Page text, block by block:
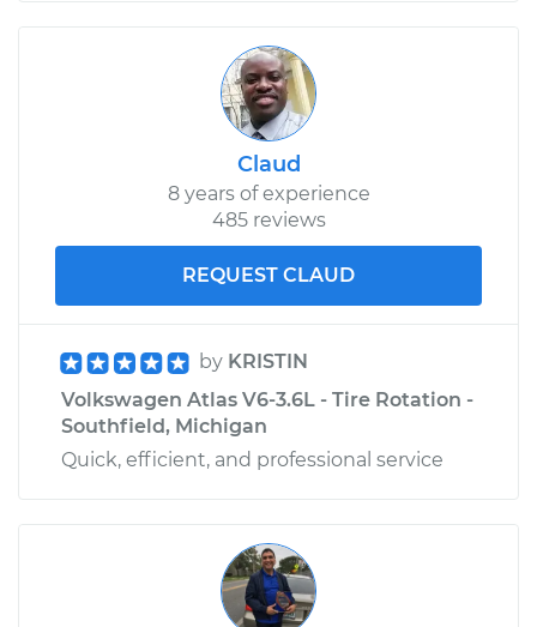
Claud
8 years of experience
485 reviews
REQUEST CLAUD
by KRISTIN
Volkswagen Atlas V6-3.6L - Tire Rotation -
Southfield, Michigan
Quick, efficient, and professional service